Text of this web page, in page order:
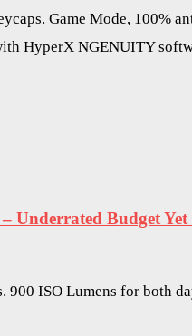
Game Mode,
HyperX NGENUITY
Underrated Budget
ISO Lumens for both